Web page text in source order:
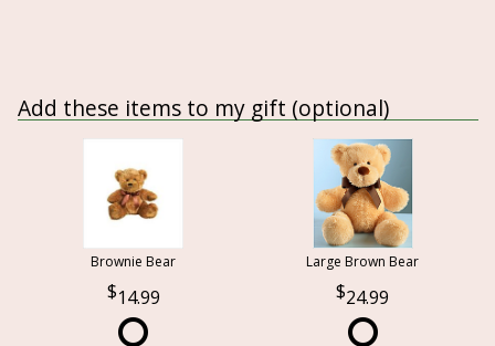
Add these items to my gift (optional)
Brownie Bear
14.99
Large Brown Bear
24.99